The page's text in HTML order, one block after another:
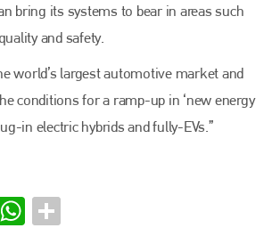
bring its systems to bear in areas such
and safety.
world’s largest automotive market and
conditions for a ramp-up in ‘new energy
in electric hybrids and fully-EVs.”
WhatsApp
Ltd
event, IBIS and The Assessor.
PHONE